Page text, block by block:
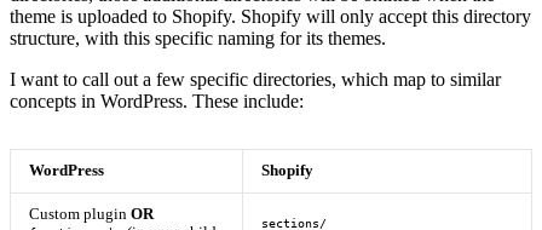
theme is uploaded to Shopify. Shopify will only accept this directory
structure, with this specific naming for its themes.
I want to call out a few specific directories, which map to similar
concepts in WordPress. These include:
WordPress Shopify
Custom plugin OR
sections/